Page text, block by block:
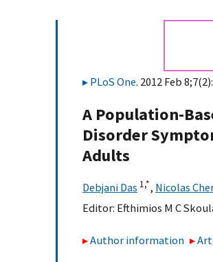
PLoS One. 2012 Feb
A Population-
Disorder
Adults
Debjani Das 1,*, Nicolas
Editor: Efthimios M C
Author information